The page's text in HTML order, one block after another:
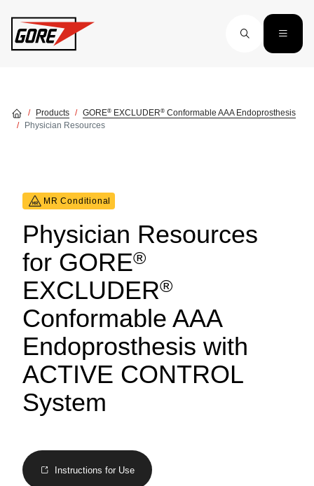
Products GORE® EXCLUDER® Conformable AAA Endoprosthesis
Physician Resources
MR Conditional
Physician Resources
for GORE®
EXCLUDER®
Conformable AAA
Endoprosthesis with
ACTIVE CONTROL
System
Instructions for Use